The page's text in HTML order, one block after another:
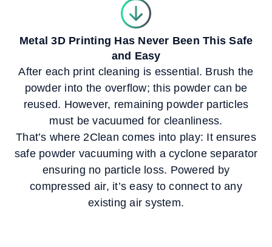
Metal 3D Printing Has Never Been This Safe
and Easy
After each print cleaning is essential. Brush the
powder into the overflow; this powder can be
reused. However, remaining powder particles
must be vacuumed for cleanliness.
That’s where 2Clean comes into play: It ensures
safe powder vacuuming with a cyclone separator
ensuring no particle loss. Powered by
compressed air, it’s easy to connect to any
existing air system.